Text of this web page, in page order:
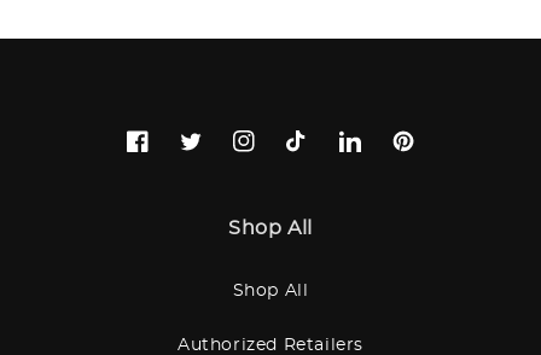
FacebookTwitterInstagram
TikTokLinkedInPinterest
Shop All
Shop All
Authorized Retailers